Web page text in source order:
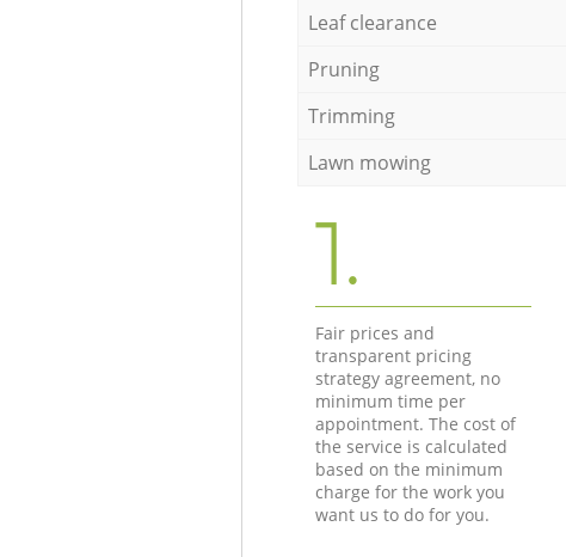
Leaf clearance
Pruning
Trimming
Lawn mowing
1.
Fair prices and
transparent pricing
strategy agreement, no
minimum time per
appointment. The cost of
the service is calculated
based on the minimum
charge for the work you
want us to do for you.